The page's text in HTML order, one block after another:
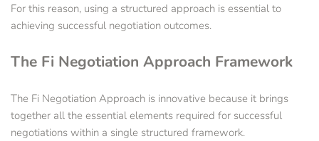
For this reason, using a structured approach is essential to
achieving successful negotiation outcomes.
The Fi Negotiation Approach Framework
The Fi Negotiation Approach is innovative because it brings
together all the essential elements required for successful
negotiations within a single structured framework.